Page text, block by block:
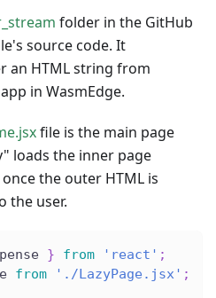
folder in the GitHub
source code. It
an HTML string from
in WasmEdge.
file is the main page
loads the inner page
the outer HTML is
the user.
} from 'react' ;
from './LazyPage.jsx' ;